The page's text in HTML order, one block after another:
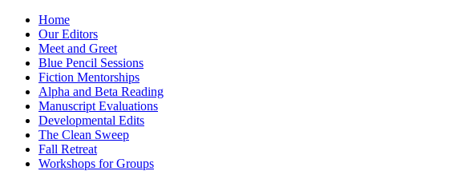
Home
Our Editors
Meet and Greet
Blue Pencil Sessions
Fiction Mentorships
Alpha and Beta Reading
Manuscript Evaluations
Developmental Edits
The Clean Sweep
Fall Retreat
Workshops for Groups